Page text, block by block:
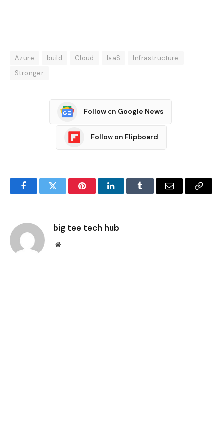
Azure build Cloud IaaS
Infrastructure
Stronger
Follow on Google News
Follow on Flipboard
FacebookTwitter PinterestLinkedInTumblr Email
Copy
big tee tech hub
Website